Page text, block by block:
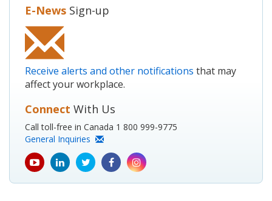
E-News Sign-up
Receive alerts and other notifications that may
affect your workplace.
Connect With Us
Call toll-free in Canada 1 800 999-9775
General Inquiries
youtube
icon
Linkedin
icon
Twitter
icon
Facebook
icon
Instagram
icon